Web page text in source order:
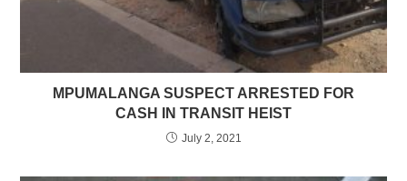
MPUMALANGA SUSPECT ARRESTED FOR
CASH IN TRANSIT HEIST
July 2, 2021